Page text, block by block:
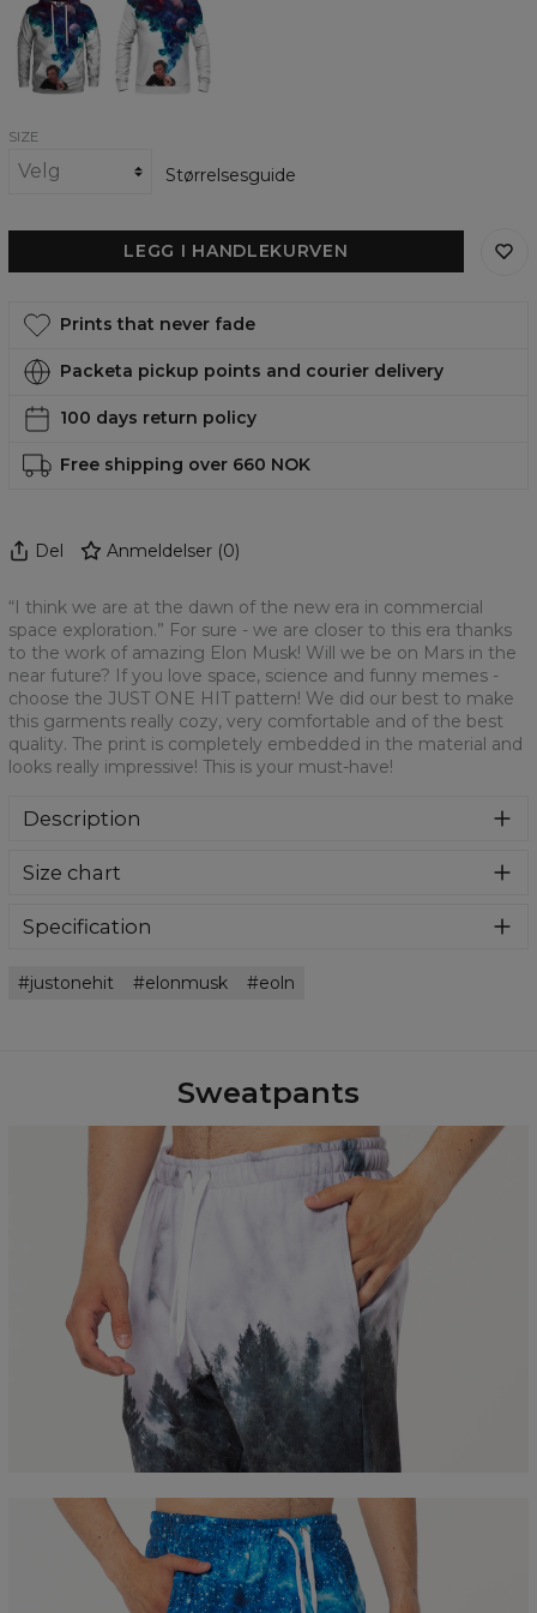
one
Hit
womens
hoodie
one
Hit
womens
sweatshirt
SIZE
Størrelsesguide
LEGG I HANDLEKURVEN
Prints that never fade
Packeta pickup points and courier delivery
100 days return policy
Free shipping over 660 NOK
Del Anmeldelser (0)
“I think we are at the dawn of the new era in commercial
space exploration.” For sure - we are closer to this era thanks
to the work of amazing Elon Musk! Will we be on Mars in the
near future? If you love space, science and funny memes -
choose the JUST ONE HIT pattern! We did our best to make
this garments really cozy, very comfortable and of the best
quality. The print is completely embedded in the material and
looks really impressive! This is your must-have!
Description
and back fabricated from a blend of cotton and polyester.
comfortable and fun to wear. Oversized fit.
Size chart
Measured flat
XS S M
A - Leg length
100 102 104
B - Waist width
36 40
Specification
Cut:
Unisex
justonehit elonmusk eoln
Sweatpants